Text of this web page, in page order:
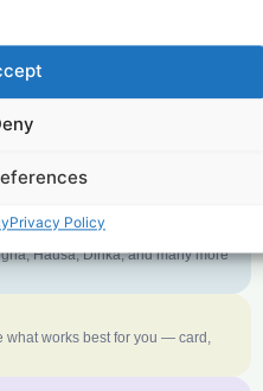
Privacy Policy
ever.
first language? That is not a
Hausa, Dinka, and many more
what works best for you — card,